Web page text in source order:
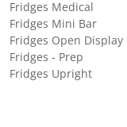
Fridges Medical
Fridges Mini Bar
Fridges Open Display
Fridges - Prep
Fridges Upright